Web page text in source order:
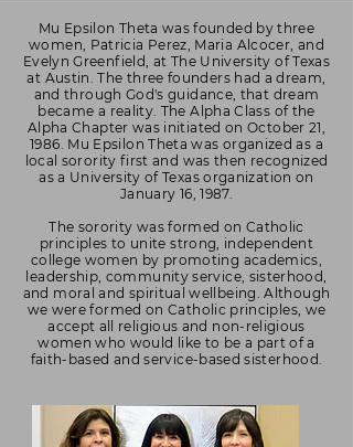
Mu Epsilon Theta was founded by three
women, Patricia Perez, Maria Alcocer, and
Evelyn Greenfield, at The University of Texas
at Austin. The three founders had a dream,
and through God's guidance, that dream
became a reality. The Alpha Class of the
Alpha Chapter was initiated on October 21,
1986. Mu Epsilon Theta was organized as a
local sorority first and was then recognized
as a University of Texas organization on
January 16, 1987.
The sorority was formed on Catholic
principles to unite strong, independent
college women by promoting academics,
leadership, community service, sisterhood,
and moral and spiritual wellbeing. Although
we were formed on Catholic principles, we
accept all religious and non-religious
women who would like to be a part of a
faith-based and service-based sisterhood.